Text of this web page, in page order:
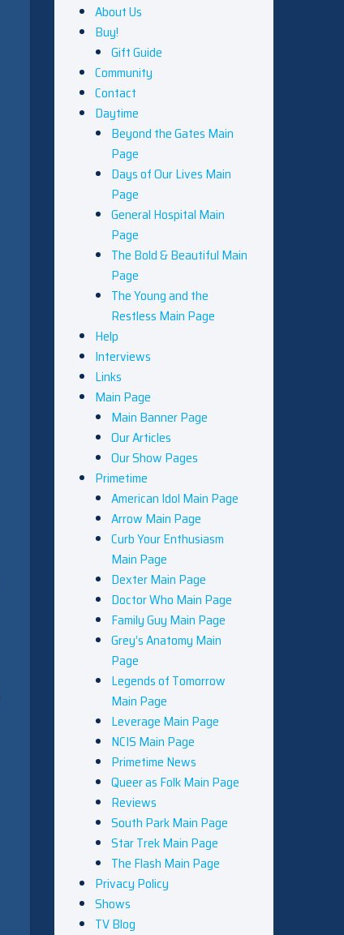
About Us
Buy!
Gift Guide
Community
Contact
Daytime
Beyond the Gates Main
Page
Days of Our Lives Main
Page
General Hospital Main
Page
The Bold & Beautiful Main
Page
The Young and the
Restless Main Page
Help
Interviews
Links
Main Page
Main Banner Page
Our Articles
Our Show Pages
Primetime
American Idol Main Page
Arrow Main Page
Curb Your Enthusiasm
Main Page
Dexter Main Page
Doctor Who Main Page
Family Guy Main Page
Grey’s Anatomy Main
Page
Legends of Tomorrow
Main Page
Leverage Main Page
NCIS Main Page
Primetime News
Queer as Folk Main Page
Reviews
South Park Main Page
Star Trek Main Page
The Flash Main Page
Privacy Policy
Shows
TV Blog